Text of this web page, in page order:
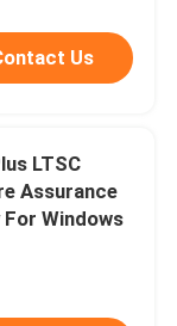
Us
LTSC
Assurance
For Windows